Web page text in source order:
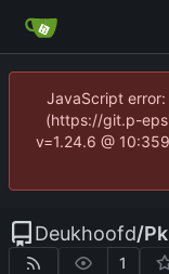
JavaScript
(https://git.p-
v=1.24.6 @
Deukhoofd/
1